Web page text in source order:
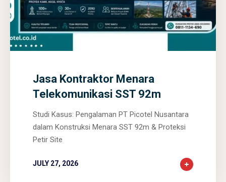
Jasa Kontraktor Menara
Telekomunikasi SST 92m
Studi Kasus: Pengalaman PT Picotel Nusantara
dalam Konstruksi Menara SST 92m & Proteksi
Petir Site
JULY 27, 2026